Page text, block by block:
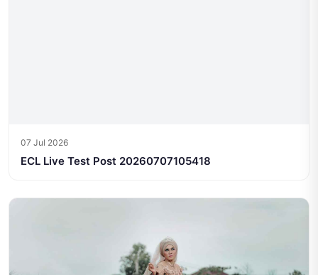
07 Jul 2026
ECL Live Test Post 20260707105418